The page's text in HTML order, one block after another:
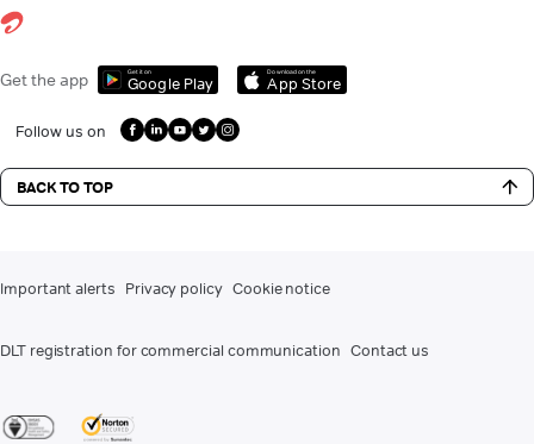
Get the app Get it on
Google Play
Download on the
App Store
Follow us on
BACK TO TOP
Important alerts Privacy policy Cookie notice
DLT registration for commercial communication Contact us